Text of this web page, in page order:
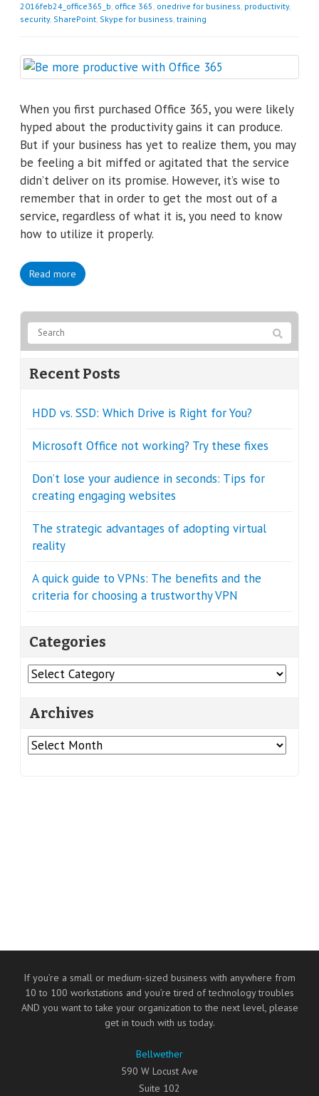
2016feb24_office365_b, office 365 , onedrive for business, productivity,
security, SharePoint, Skype for business, training
When you first purchased Office 365, you were likely
hyped about the productivity gains it can produce.
But if your business has yet to realize them, you may
be feeling a bit miffed or agitated that the service
didn’t deliver on its promise. However, it’s wise to
remember that in order to get the most out of a
service, regardless of what it is, you need to know
how to utilize it properly.
Read more
Recent Posts
HDD vs. SSD: Which Drive is Right for You?
Microsoft Office not working? Try these fixes
Don’t lose your audience in seconds: Tips for
creating engaging websites
The strategic advantages of adopting virtual
reality
A quick guide to VPNs: The benefits and the
criteria for choosing a trustworthy VPN
Categories
Categories
Archives
Archives
If you’re a small or medium-sized business with anywhere from
10 to 100 workstations and you’re tired of technology troubles
AND you want to take your organization to the next level, please
get in touch with us today.
Bellwether
590 W Locust Ave
Suite 102